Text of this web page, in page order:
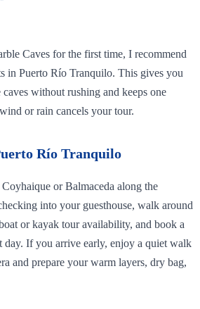
Caves for the first time, I recommend
in Puerto Río Tranquilo. This gives you
without rushing and keeps one
or rain cancels your tour.
Río Tranquilo
or Balmaceda along the
into your guesthouse, walk around
or kayak tour availability, and book a
day. If you arrive early, enjoy a quiet walk
and prepare your warm layers, dry bag,